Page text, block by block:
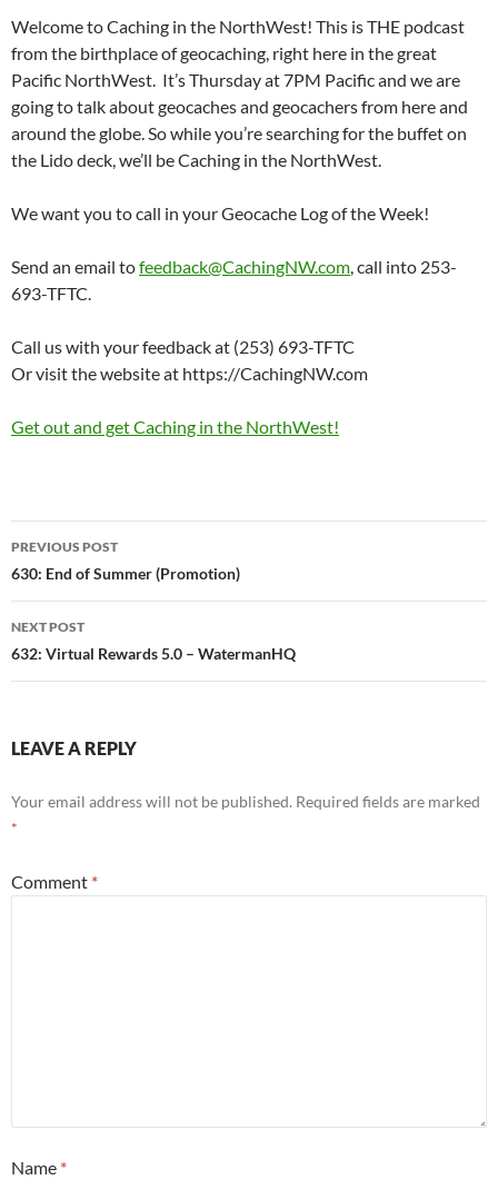
Welcome to Caching in the NorthWest! This is THE podcast
from the birthplace of geocaching, right here in the great
Pacific NorthWest. It’s Thursday at 7PM Pacific and we are
going to talk about geocaches and geocachers from here and
around the globe. So while you’re searching for the buffet on
the Lido deck, we’ll be Caching in the NorthWest.
We want you to call in your Geocache Log of the Week!
Send an email tofeedback@CachingNW.com, call into 253-
693-TFTC.
Call us with your feedback at (253) 693-TFTC
Or visit the website at https://CachingNW.com
Get out and get Caching in the NorthWest!
Post
navigation
PREVIOUS POST
630: End of Summer (Promotion)
NEXT POST
632: Virtual Rewards 5.0 – WatermanHQ
LEAVE A REPLY
Your email address will not be published. Required fields are marked
*
Comment *
Name *